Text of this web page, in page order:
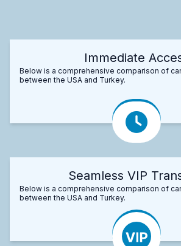
Immediate
Below is a comprehensive comparison of
between the USA and Turkey.
Seamless VIP
Below is a comprehensive comparison of
between the USA and Turkey.